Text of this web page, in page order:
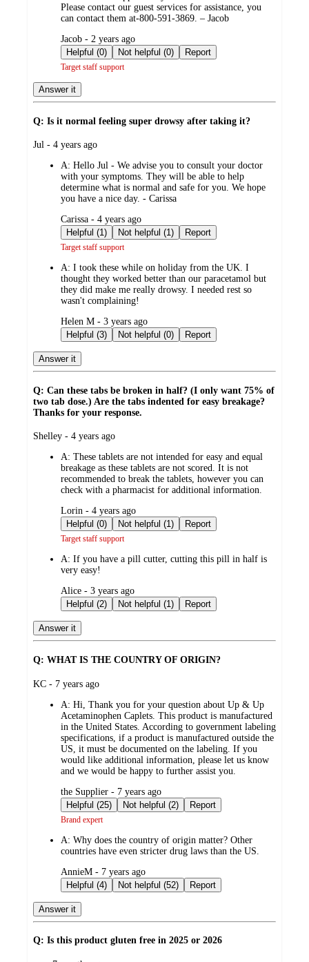
Please contact our guest services for assistance, you
can contact them at-800-591-3869. – Jacob
submitted
by
Jacob - 2 years ago
Helpful (0)
Not helpful (0) Report
Target staff support
Answer it
Q: Is it normal feeling super drowsy after taking it?
submitted
Jul - 4 years ago
A: Hello Jul - We advise you to consult your doctor
with your symptoms. They will be able to help
determine what is normal and safe for you. We hope
you have a nice day. - Carissa
submitted
by
Carissa - 4 years ago
Helpful (1)
Not helpful (1) Report
Target staff support
A: I took these while on holiday from the UK. I
thought they worked better than our paracetamol but
they did make me really drowsy. I needed rest so
wasn't complaining!
submitted
by
Helen M - 3 years ago
Helpful (3)
Not helpful (0) Report
Answer it
Q: Can these tabs be broken in half? (I only want 75% of
two tab dose.) Are the tabs indented for easy breakage?
Thanks for your response.
submitted
Shelley - 4 years ago
A: These tablets are not intended for easy and equal
breakage as these tablets are not scored. It is not
recommended to break the tablets, however you can
check with a pharmacist for additional information.
submitted
by
Lorin - 4 years ago
Helpful (0)
Not helpful (1) Report
Target staff support
A: If you have a pill cutter, cutting this pill in half is
very easy!
submitted
by
Alice - 3 years ago
Helpful (2)
Not helpful (1) Report
Answer it
Q: WHAT IS THE COUNTRY OF ORIGIN?
submitted
KC - 7 years ago
A: Hi, Thank you for your question about Up & Up
Acetaminophen Caplets. This product is manufactured
in the United States. According to government labeling
specifications, if a product is manufactured outside the
US, it must be documented on the labeling. If you
would like additional information, please let us know
and we would be happy to further assist you.
submitted
by
the Supplier - 7 years ago
Helpful (25)
Not helpful (2) Report
Brand expert
A: Why does the country of origin matter? Other
countries have even stricter drug laws than the US.
submitted
by
AnnieM - 7 years ago
Helpful (4)
Not helpful (52) Report
Answer it
Q: Is this product gluten free in 2025 or 2026